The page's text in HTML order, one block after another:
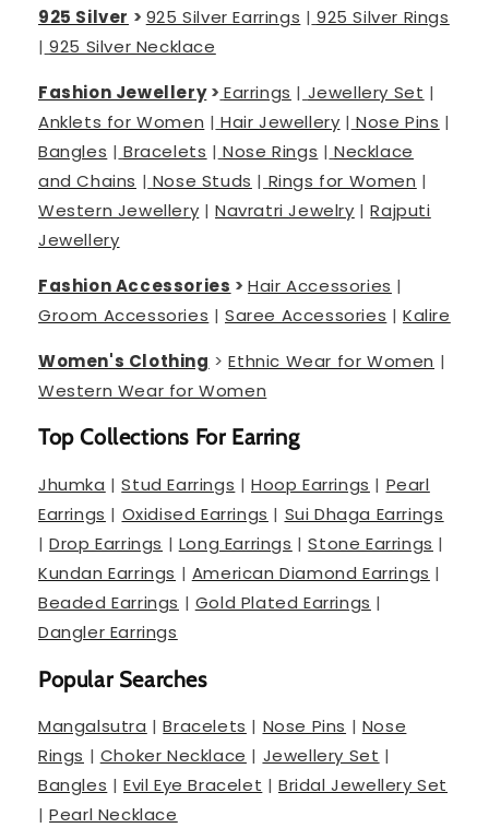
925 Silver > 925 Silver Earrings | 925 Silver Rings
| 925 Silver Necklace
Fashion Jewellery> Earrings | Jewellery Set |
Anklets for Women | Hair Jewellery | Nose Pins |
Bangles | Bracelets | Nose Rings | Necklace
and Chains | Nose Studs | Rings for Women |
Western Jewellery |Navratri Jewelry |Rajputi
Jewellery
Fashion Accessories >Hair Accessories |
Groom Accessories |Saree Accessories |Kalire
Women's Clothing >Ethnic Wear for Women |
Western Wear for Women
Top Collections For Earring
Jhumka |Stud Earrings |Hoop Earrings | Pearl
Earrings | Oxidised Earrings | Sui Dhaga Earrings
|Drop Earrings | Long Earrings |Stone Earrings |
Kundan Earrings | American Diamond Earrings |
Beaded Earrings | Gold Plated Earrings |
Dangler Earrings
Popular Searches
Mangalsutra |Bracelets | Nose Pins | Nose
Rings | Choker Necklace | Jewellery Set |
Bangles |Evil Eye Bracelet |Bridal Jewellery Set
|Pearl Necklace